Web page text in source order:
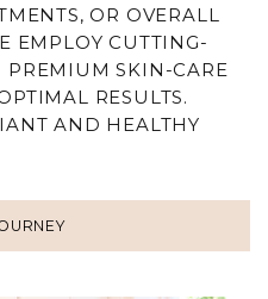
OR OVERALL
EMPLOY CUTTING-
PREMIUM SKIN-CARE
RESULTS.
AND HEALTHY